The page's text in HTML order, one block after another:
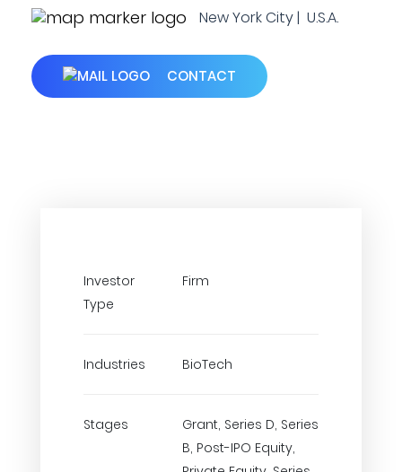
New York City | U.S.A.
CONTACT
Investor
Type
Firm
Industries BioTech
Stages
Grant, Series D, Series
B, Post-IPO Equity,